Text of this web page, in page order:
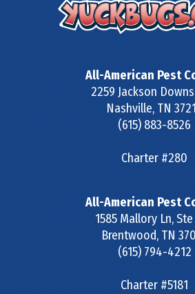
All-American Pest
2259 Jackson
Nashville, TN
(615) 883-8526
Charter #280
All-American Pest
1585 Mallory Ln,
Brentwood, TN
(615) 794-4212
Charter #5181